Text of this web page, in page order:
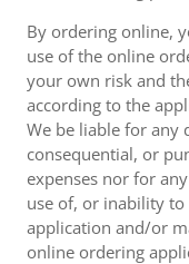
By ordering online,
use of the online
your own risk and
according to the
We be liable for any
consequential, or
expenses nor for
use of, or inability
application and/or
online ordering